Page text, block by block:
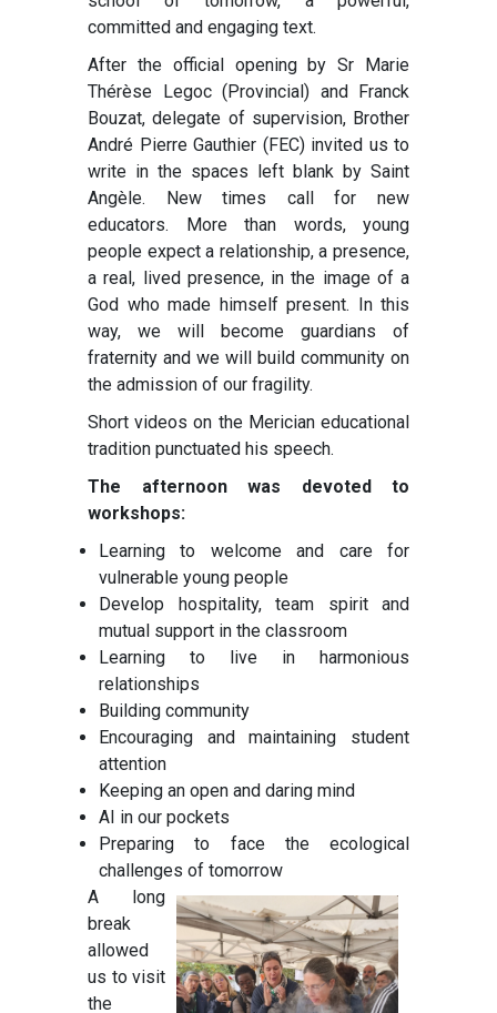
committed and engaging text.
After the official opening by Sr Marie
Thérèse Legoc (Provincial) and Franck
Bouzat, delegate of supervision, Brother
André Pierre Gauthier (FEC) invited us to
write in the spaces left blank by Saint
Angèle. New times call for new
educators. More than words, young
people expect a relationship, a presence,
a real, lived presence, in the image of a
God who made himself present. In this
way, we will become guardians of
fraternity and we will build community on
the admission of our fragility.
Short videos on the Merician educational
tradition punctuated his speech.
The afternoon was devoted to
workshops:
Learning to welcome and care for
vulnerable young people
Develop hospitality, team spirit and
mutual support in the classroom
Learning to live in harmonious
relationships
Building community
Encouraging and maintaining student
attention
Keeping an open and daring mind
AI in our pockets
Preparing to face the ecological
challenges of tomorrow
A long
break
allowed
us to visit
the